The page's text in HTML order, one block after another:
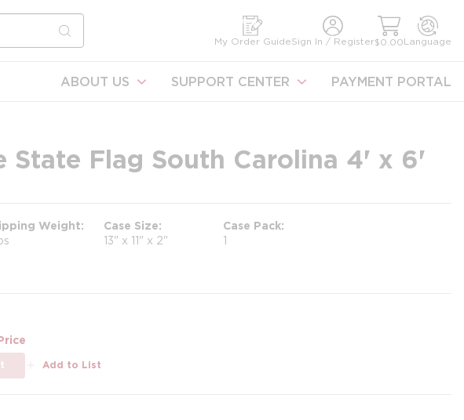
submit search
My Order GuideSign In / Register$0.00Language
ABOUT US SUPPORT CENTER PAYMENT PORTAL
State Flag South Carolina 4' x 6'
Weight Case Size
13" x 11" x 2"
Case Pack
1
Add to List